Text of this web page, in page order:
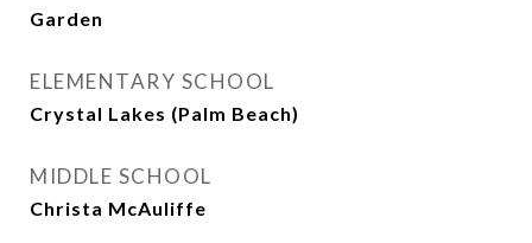
Garden
ELEMENTARY SCHOOL
Crystal Lakes (Palm Beach)
MIDDLE SCHOOL
Christa McAuliffe